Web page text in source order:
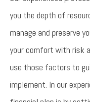
you the depth of
manage and preserve
your comfort with risk
use those factors to
implement. In our